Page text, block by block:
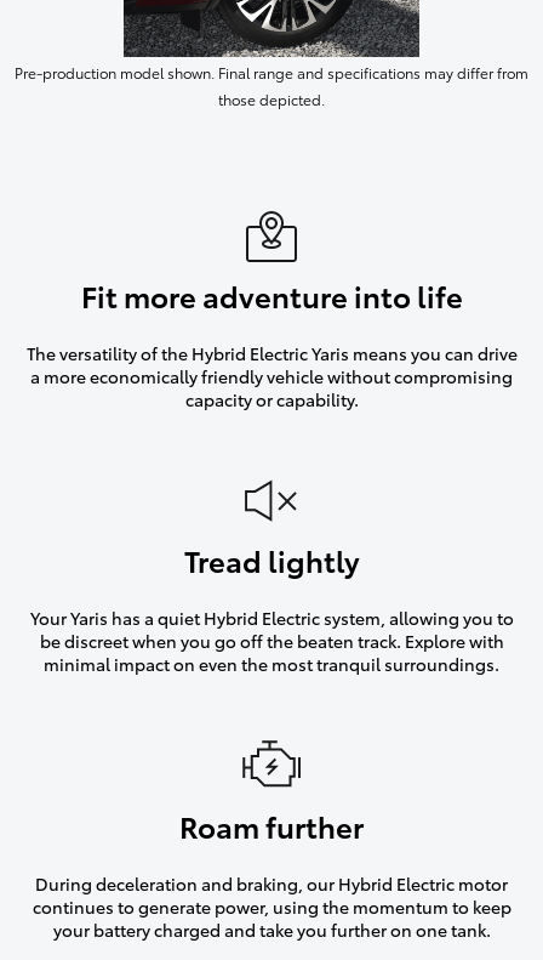
Pre-production model shown. Final range and specifications may differ from
those depicted.
Fit more adventure into life
The versatility of the Hybrid Electric Yaris means you can drive
a more economically friendly vehicle without compromising
capacity or capability.
Tread lightly
Your Yaris has a quiet Hybrid Electric system, allowing you to
be discreet when you go off the beaten track. Explore with
minimal impact on even the most tranquil surroundings.
Roam further
During deceleration and braking, our Hybrid Electric motor
continues to generate power, using the momentum to keep
your battery charged and take you further on one tank.